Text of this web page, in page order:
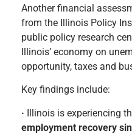
Another financial
from the Illinois Policy
public policy research
Illinois’ economy on
opportunity, taxes and
Key findings include:
· Illinois is experiencing
employment recovery